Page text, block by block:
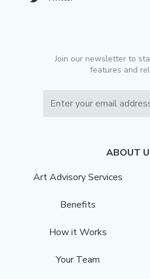
Join our newsletter to
features and
ABOUT
Art Advisory Services
Benefits
How it Works
Your Team